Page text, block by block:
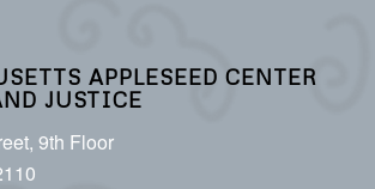
APPLESEED CENTER
JUSTICE
9th Floor